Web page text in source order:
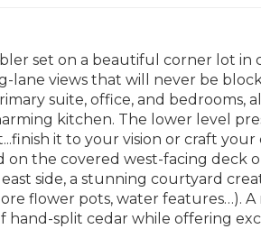
set on a beautiful corner lot in
views that will never be
suite, office, and bedrooms,
kitchen. The lower level
it to your vision or craft
on the covered west-facing deck
side, a stunning courtyard
flower pots, water features…). A
hand-split cedar while offering